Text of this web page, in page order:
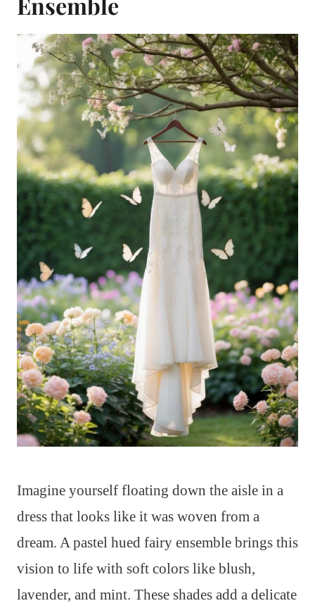
Imagine yourself floating down the aisle in a
dress that looks like it was woven from a
dream. A pastel hued fairy ensemble brings this
vision to life with soft colors like blush,
lavender, and mint. These shades add a delicate